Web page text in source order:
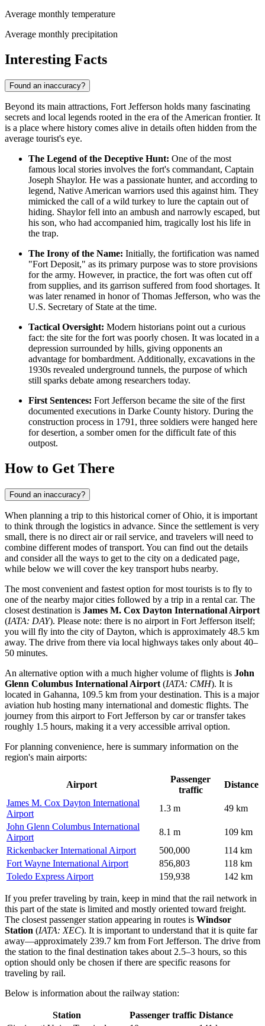
Average monthly temperature
Average monthly precipitation
Interesting Facts
Found an inaccuracy?
Beyond its main attractions, Fort Jefferson holds many fascinating
secrets and local legends rooted in the era of the American frontier. It
is a place where history comes alive in details often hidden from the
average tourist's eye.
The Legend of the Deceptive Hunt: One of the most
famous local stories involves the fort's commandant, Captain
Joseph Shaylor. He was a passionate hunter, and according to
legend, Native American warriors used this against him. They
mimicked the call of a wild turkey to lure the captain out of
hiding. Shaylor fell into an ambush and narrowly escaped, but
his son, who had accompanied him, tragically lost his life in
the trap.
The Irony of the Name: Initially, the fortification was named
"Fort Deposit," as its primary purpose was to store provisions
for the army. However, in practice, the fort was often cut off
from supplies, and its garrison suffered from food shortages. It
was later renamed in honor of Thomas Jefferson, who was the
U.S. Secretary of State at the time.
Tactical Oversight: Modern historians point out a curious
fact: the site for the fort was poorly chosen. It was located in a
depression surrounded by hills, giving opponents an
advantage for bombardment. Additionally, excavations in the
1930s revealed underground tunnels, the purpose of which
still sparks debate among researchers today.
First Sentences: Fort Jefferson became the site of the first
documented executions in Darke County history. During the
construction process in 1791, three soldiers were hanged here
for desertion, a somber omen for the difficult fate of this
outpost.
How to Get There
Found an inaccuracy?
When planning a trip to this historical corner of Ohio, it is important
to think through the logistics in advance. Since the settlement is very
small, there is no direct air or rail service, and travelers will need to
combine different modes of transport. You can find out the details
and considerall the ways to get to the city on a dedicated page,
while below we will cover the key transport hubs nearby.
The most convenient and fastest option for most tourists is to fly to
one of the nearby major cities followed by a trip in a rental car. The
closest destination is James M. Cox Dayton International Airport
(IATA: DAY). Please note: there is no airport in Fort Jefferson itself;
you will fly into the city of Dayton, which is approximately 48.5 km
away. The drive from there via local highways takes only about 40–
50 minutes.
An alternative option with a much higher volume of flights is John
Glenn Columbus International Airport (IATA: CMH). It is
located in Gahanna, 109.5 km from your destination. This is a major
aviation hub hosting many international and domestic flights. The
journey from this airport to Fort Jefferson by car or transfer takes
roughly 1.5 hours, making it a very accessible arrival option.
For planning convenience, here is summary information on the
region's main airports:
Airport
Passenger
traffic
Distance
James M. Cox Dayton International
Airport
1.3 m
49 km
John Glenn Columbus International
Airport
8.1 m
109 km
Rickenbacker International Airport
500,000
114 km
Fort Wayne International Airport
856,803
118 km
Toledo Express Airport
159,938 142 km
If you prefer traveling by train, keep in mind that the rail network in
this part of the state is limited and mostly oriented toward freight.
The closest passenger station appearing in routes is Windsor
Station (IATA: XEC). It is important to understand that it is quite far
away—approximately 239.7 km from Fort Jefferson. The drive from
the station to the final destination takes about 2.5–3 hours, so this
option should only be chosen if there are specific reasons for
traveling by rail.
Below is information about the railway station:
Station Passenger traffic Distance